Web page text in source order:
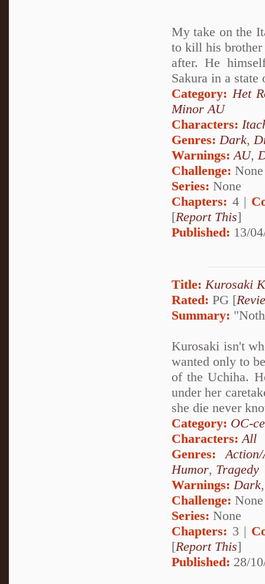
My take on the
to kill his
after. He
Sakura in a state
Category: Het
Minor AU
Characters:
Genres: Dark,
Warnings: AU,
Challenge: None
Series: None
Chapters: 4 |
[Report This]
Published: 13/
Title: Kurosaki
Rated: PG [
Summary:
Kurosaki isn't
wanted only to
of the Uchiha.
under her
she die never
Category: OC-
Characters: All
Genres:
Humor, Tragedy
Warnings:Dark
Challenge: None
Series: None
Chapters: 3 |
[Report This]
Published: 28/